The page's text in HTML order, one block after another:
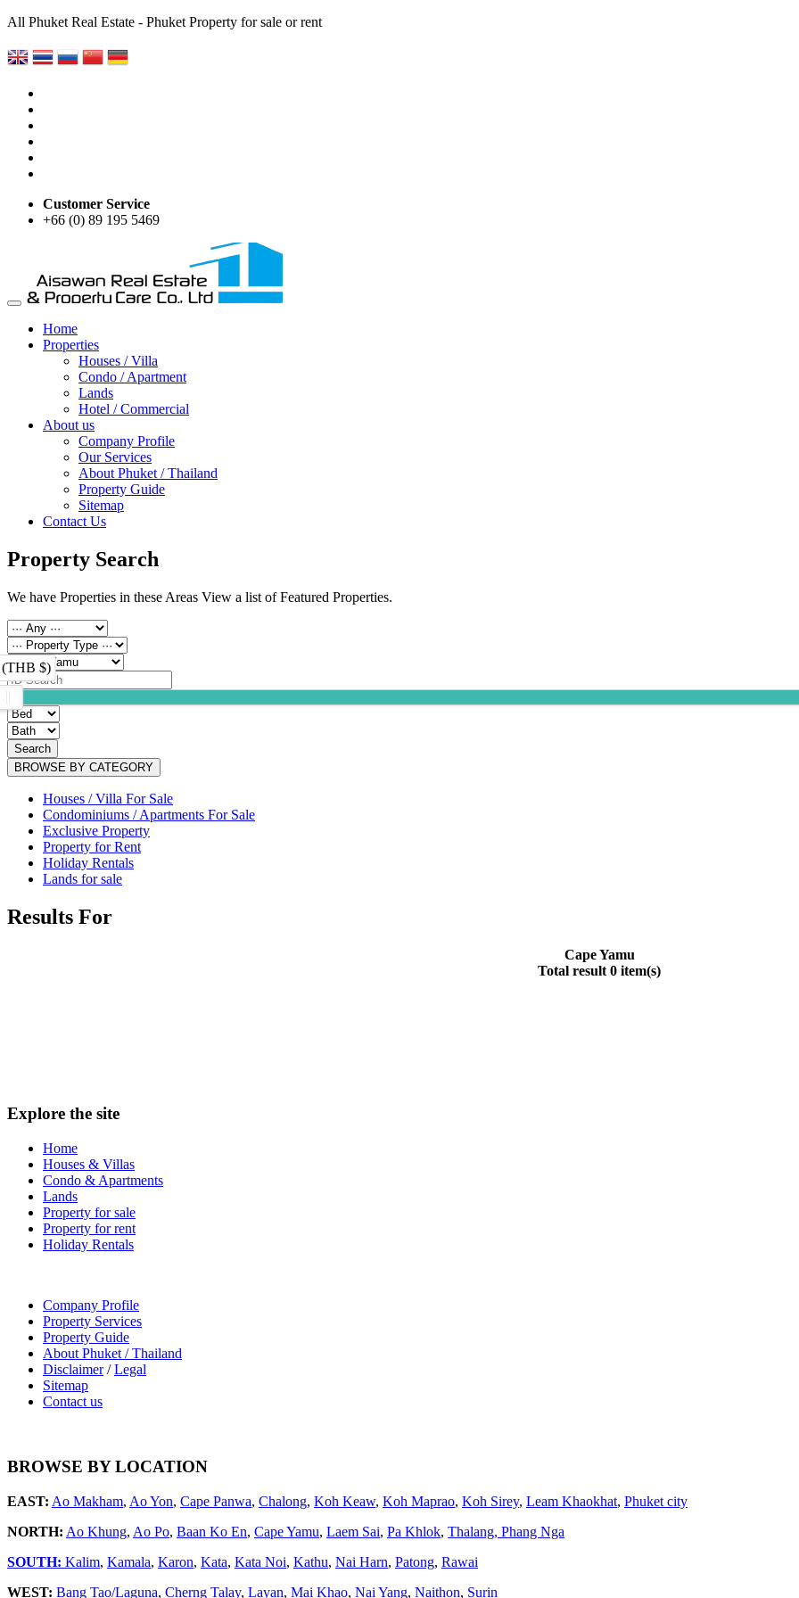
All Phuket Real Estate - Phuket Property for sale or rent
Customer Service
+66 (0) 89 195 5469
Home
Properties
Houses / Villa
Condo / Apartment
Lands
Hotel / Commercial
About us
Company Profile
Our Services
About Phuket / Thailand
Property Guide
Sitemap
Contact Us
Property Search
We have Properties in these Areas View a list of Featured Properties.
(THB $)
Search
BROWSE BY CATEGORY
Houses / Villa For Sale
Condominiums / Apartments For Sale
Exclusive Property
Property for Rent
Holiday Rentals
Lands for sale
Results For
Cape Yamu
Total result 0 item(s)
Explore the site
Home
Houses & Villas
Condo & Apartments
Lands
Property for sale
Property for rent
Holiday Rentals
Company Profile
Property Services
Property Guide
About Phuket / Thailand
Disclaimer/Legal
Sitemap
Contact us
BROWSE BY LOCATION
EAST: Ao Makham, Ao Yon, Cape Panwa, Chalong, Koh Keaw, Koh Maprao, Koh Sirey, Leam Khaokhat, Phuket city
NORTH: Ao Khung, Ao Po, Baan Ko En, Cape Yamu, Laem Sai, Pa Khlok, Thalang, Phang Nga
SOUTH: Kalim, Kamala, Karon, Kata, Kata Noi, Kathu, Nai Harn, Patong, Rawai
WEST: Bang Tao/Laguna, Cherng Talay, Layan, Mai Khao, Nai Yang, Naithon, Surin